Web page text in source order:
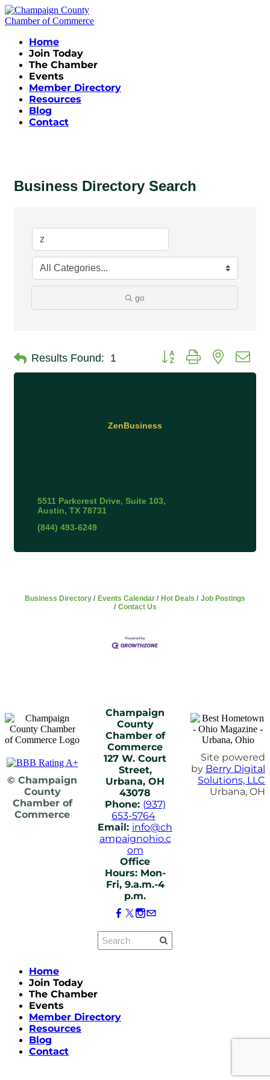
Home
Join Today
The Chamber
Events
Member Directory
Resources
Blog
Contact
Business Directory Search
go
Results Found: 1 Button group with nested
ZenBusiness
5511 Parkcrest Drive, Suite 103
Austin TX 78731
(844) 493-6249
Business Directory Events Calendar Hot Deals
Job Postings
Contact Us
© Champaign
County
Chamber of
Commerce
Champaign
County
Chamber of
Commerce
127 W. Court
Street,
Urbana, OH
43078
Phone: (937)
653-5764
Email: info@ch
ampaignohio.c
om
Office
Hours: Mon-
Fri, 9.a.m.-4
p.m.
Site powered
by Berry Digital
Solutions, LLC
Urbana, OH
Home
Join Today
The Chamber
Events
Member Directory
Resources
Blog
Contact